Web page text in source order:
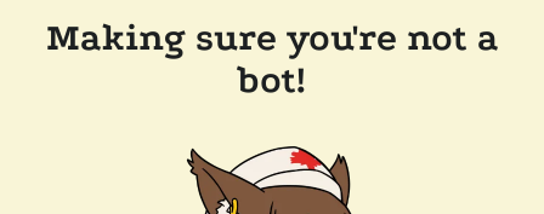
Making sure you're not a
bot!